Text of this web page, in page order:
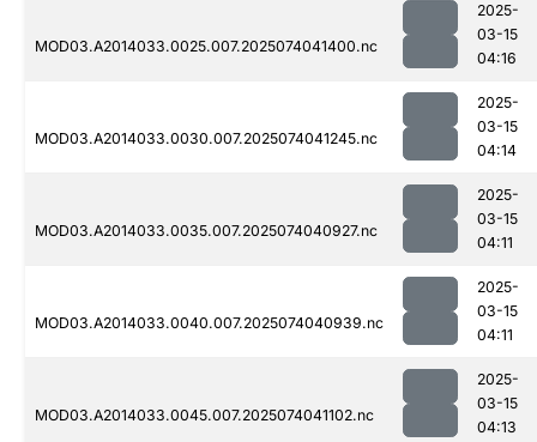
MOD03.A2014033.0025.007.2025074041400.nc
2025-
03-15
04:16
MOD03.A2014033.0030.007.2025074041245.nc
2025-
03-15
04:14
MOD03.A2014033.0035.007.2025074040927.nc
2025-
03-15
04:11
MOD03.A2014033.0040.007.2025074040939.nc
2025-
03-15
04:11
MOD03.A2014033.0045.007.2025074041102.nc
2025-
03-15
04:13